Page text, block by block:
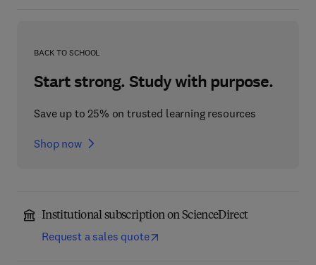
BACK TO SCHOOL
Start strong. Study with purpose.
Save up to 25% on trusted learning resources
Shop now
Institutional subscription on ScienceDirect
Request a sales quote